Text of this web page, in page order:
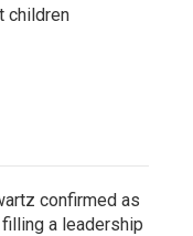
children
confirmed as
a leadership